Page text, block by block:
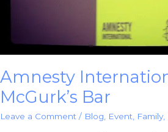
Amnesty
McGurk’s Bar
Leave a Comment / Blog Event Family,